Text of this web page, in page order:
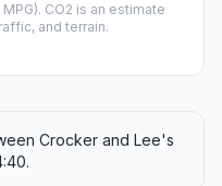
CO2 is an estimate
and terrain.
Crocker and Lee's